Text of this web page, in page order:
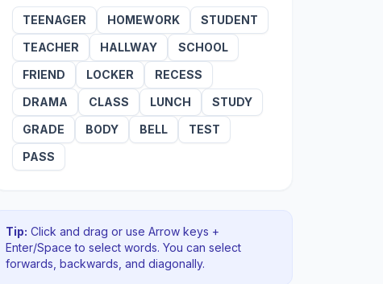
TEENAGER HOMEWORK
STUDENT
TEACHER
HALLWAY
SCHOOL
FRIEND
LOCKER
RECESS
DRAMA
CLASS LUNCH
STUDY
GRADE
BODY BELL
TEST
PASS
Tip: Click and drag or use Arrow keys +
Enter/Space to select words. You can select
forwards, backwards , and diagonally.